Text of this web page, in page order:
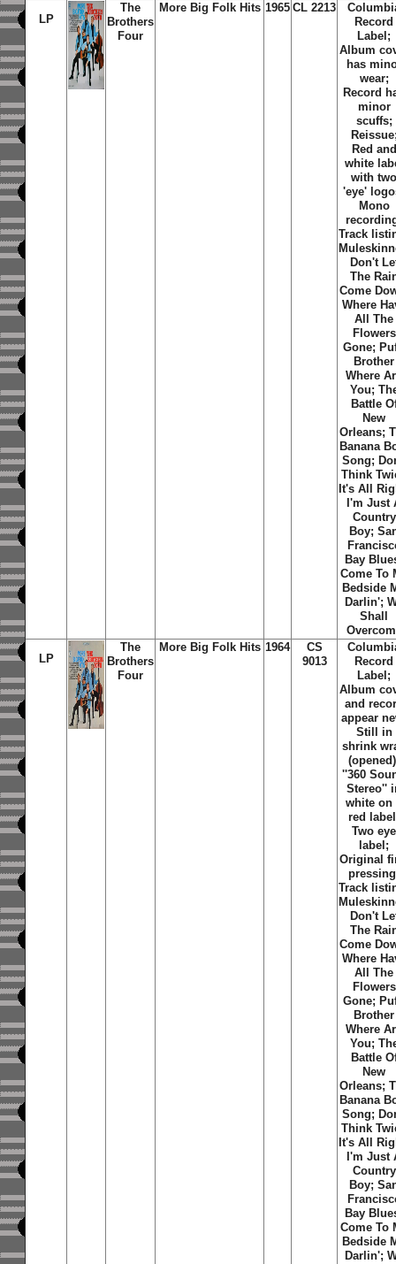
LP
The
Brothers
Four
More Big Folk Hits 1965 CL 2213
Record
Label;
Album
has
wear;
Record
minor
scuffs;
Red and
white
with
'eye'
Mono
Track
Don't
The
Come
Where
All The
Flowers
Gone;
Brother
Where
You;
Battle
New
Orleans;
Banana
Song;
Think
It's All
I'm Just
Country
Boy;
Bay
Come To
Bedside
Darlin';
Shall
LP
The
Brothers
Four
More Big Folk Hits 1964
CS
9013
Record
Label;
Album
and
appear
Still in
shrink
''360
Stereo''
white on
red
Two eye
label;
Original
Track
Don't
The
Come
Where
All The
Flowers
Gone;
Brother
Where
You;
Battle
New
Orleans;
Banana
Song;
Think
It's All
I'm Just
Country
Boy;
Bay
Come To
Bedside
Darlin';